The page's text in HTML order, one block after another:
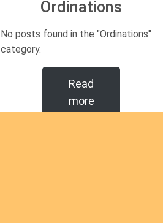
Ordinations
No posts found in the "Ordinations"
category.
Read
more